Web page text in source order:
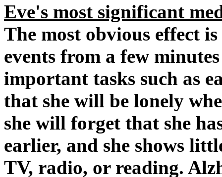
Eve's most significant
The most obvious effect
events from a few
important tasks such as
that she will be lonely
she will forget that she
earlier, and she shows
TV, radio, or reading.